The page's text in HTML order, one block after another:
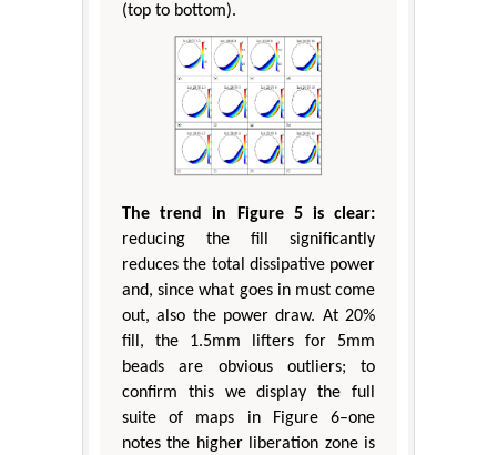
(top to bottom).
The trend in Figure 5 is clear:
reducing the fill significantly
reduces the total dissipative power
and, since what goes in must come
out, also the power draw. At 20%
fill, the 1.5mm lifters for 5mm
beads are obvious outliers; to
confirm this we display the full
suite of maps in Figure 6–one
notes the higher liberation zone is